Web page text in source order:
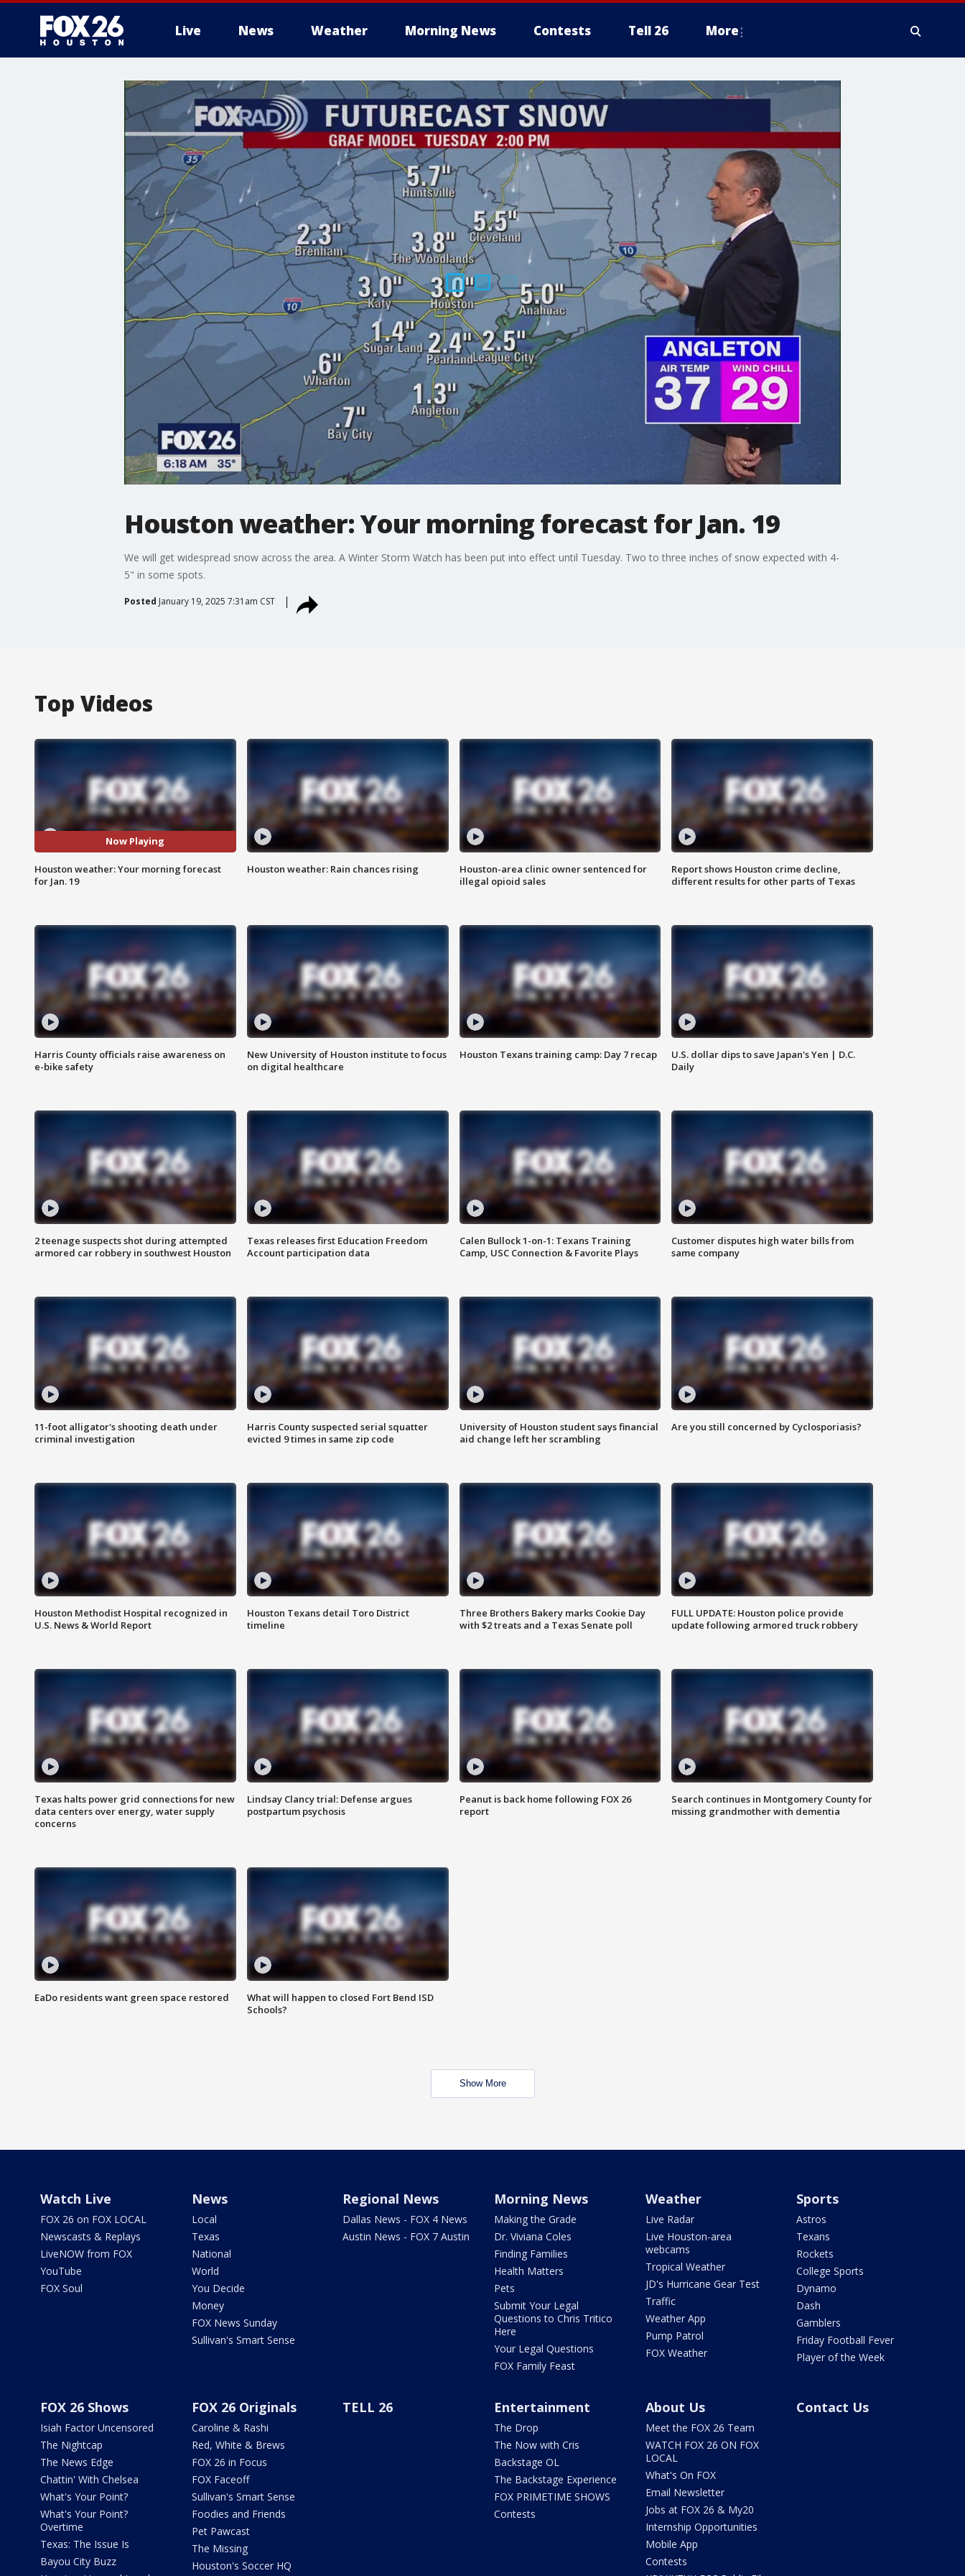
Live News Weather Morning News Contests Tell 26 More
Houston weather: Your morning forecast for Jan. 19
We will get widespread snow across the area. A Winter Storm Watch has been put into effect until Tuesday. Two to three inches of snow expected with 4-
5" in some spots.
Posted January 19, 2025 7:31am CST
Top Videos
Now Playing
Houston weather: Your morning forecast
for Jan. 19
Houston weather: Rain chances rising
Houston-area clinic owner sentenced for
illegal opioid sales
Report shows Houston crime decline,
different results for other parts of Texas
Harris County officials raise awareness on
e-bike safety
New University of Houston institute to focus
on digital healthcare
Houston Texans training camp: Day 7 recap
U.S. dollar dips to save Japan's Yen | D.C.
Daily
2 teenage suspects shot during attempted
armored car robbery in southwest Houston
Texas releases first Education Freedom
Account participation data
Calen Bullock 1-on-1: Texans Training
Camp, USC Connection & Favorite Plays
Customer disputes high water bills from
same company
11-foot alligator's shooting death under
criminal investigation
Harris County suspected serial squatter
evicted 9 times in same zip code
University of Houston student says financial
aid change left her scrambling
Are you still concerned by Cyclosporiasis?
Houston Methodist Hospital recognized in
U.S. News & World Report
Houston Texans detail Toro District
timeline
Three Brothers Bakery marks Cookie Day
with $2 treats and a Texas Senate poll
FULL UPDATE: Houston police provide
update following armored truck robbery
Texas halts power grid connections for new
data centers over energy, water supply
concerns
Lindsay Clancy trial: Defense argues
postpartum psychosis
Peanut is back home following FOX 26
report
Search continues in Montgomery County for
missing grandmother with dementia
EaDo residents want green space restored
What will happen to closed Fort Bend ISD
Schools?
Show More
Watch Live
FOX 26 on FOX LOCAL
Newscasts & Replays
LiveNOW from FOX
YouTube
FOX Soul
News
Local
Texas
National
World
You Decide
Money
FOX News Sunday
Sullivan's Smart Sense
Regional News
Dallas News - FOX 4 News
Austin News - FOX 7 Austin
Morning News
Making the Grade
Dr. Viviana Coles
Finding Families
Health Matters
Pets
Submit Your Legal
Questions to Chris Tritico
Here
Your Legal Questions
FOX Family Feast
Weather
Live Radar
Live Houston-area
webcams
Tropical Weather
JD's Hurricane Gear Test
Traffic
Weather App
Pump Patrol
FOX Weather
Sports
Astros
Texans
Rockets
College Sports
Dynamo
Dash
Gamblers
Friday Football Fever
Player of the Week
FOX 26 Shows
Isiah Factor Uncensored
The Nightcap
The News Edge
Chattin' With Chelsea
What's Your Point?
What's Your Point?
Overtime
Texas: The Issue Is
Bayou City Buzz
FOX 26 Originals
Caroline & Rashi
Red, White & Brews
FOX 26 in Focus
FOX Faceoff
Sullivan's Smart Sense
Foodies and Friends
Pet Pawcast
The Missing
Houston's Soccer HQ
TELL 26 Entertainment
The Drop
The Now with Cris
Backstage OL
The Backstage Experience
FOX PRIMETIME SHOWS
Contests
About Us
Meet the FOX 26 Team
WATCH FOX 26 ON FOX
LOCAL
What's On FOX
Email Newsletter
Jobs at FOX 26 & My20
Internship Opportunities
Mobile App
Contests
Contact Us